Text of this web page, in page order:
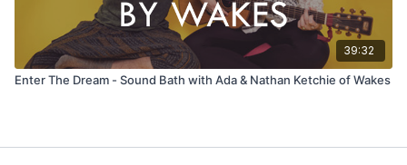
39:32
Enter The Dream - Sound Bath with Ada & Nathan Ketchie of Wakes